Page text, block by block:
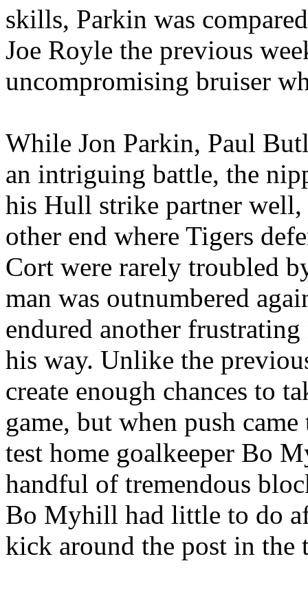
skills, Parkin was
Joe Royle the previous
uncompromising bruiser
While Jon Parkin, Paul
an intriguing battle, the
his Hull strike partner well,
other end where Tigers
Cort were rarely troubled
man was outnumbered
endured another
his way. Unlike the
create enough chances to
game, but when push
test home goalkeeper Bo
handful of tremendous
Bo Myhill had little to do
kick around the post in the